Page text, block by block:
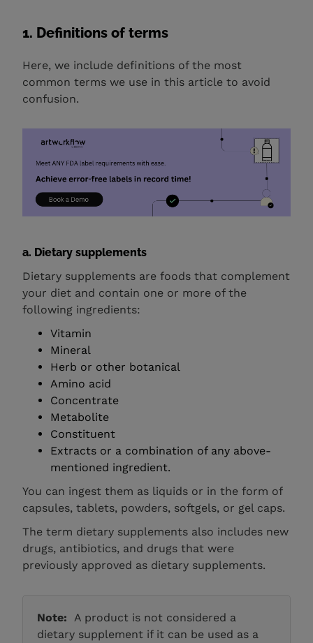
1. Definitions of terms
Here, we include definitions of the most
common terms we use in this article to avoid
confusion.
a. Dietary supplements
Dietary supplements are foods that complement
your diet and contain one or more of the
following ingredients:
Vitamin
Mineral
Herb or other botanical
Amino acid
Concentrate
Metabolite
Constituent
Extracts or a combination of any above-
mentioned ingredient.
You can ingest them as liquids or in the form of
capsules, tablets, powders, softgels, or gel caps.
The term dietary supplements also includes new
drugs, antibiotics, and drugs that were
previously approved as dietary supplements.
Note:A product is not considered a
dietary supplement if it can be used as a